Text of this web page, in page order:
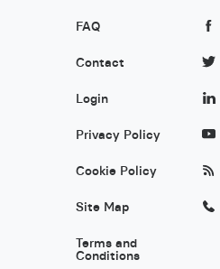
FAQ
Contact
Login
Privacy Policy
Cookie Policy
Site Map
Terms and
Conditions